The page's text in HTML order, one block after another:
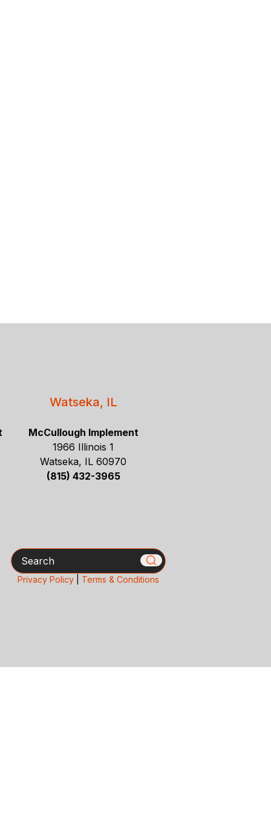
Watseka, IL
McCullough Implement
1966 Illinois 1
Watseka, IL 60970
(815) 432-3965
Search
Privacy Policy| Terms & Conditions